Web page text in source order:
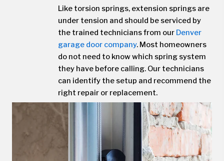
Like torsion springs, extension springs are
under tension and should be serviced by
the trained technicians from our Denver
garage door company. Most homeowners
do not need to know which spring system
they have before calling. Our technicians
can identify the setup and recommend the
right repair or replacement.